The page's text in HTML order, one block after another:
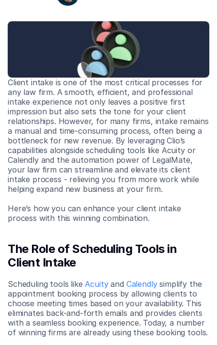
Client intake is one of the most critical processes for
any law firm. A smooth, efficient, and professional
intake experience not only leaves a positive first
impression but also sets the tone for your client
relationships. However, for many firms, intake remains
a manual and time-consuming process, often being a
bottleneck for new revenue. By leveraging Clio’s
capabilities alongside scheduling tools like Acuity or
Calendly and the automation power of LegalMate,
your law firm can streamline and elevate its client
intake process - relieving you from more work while
helping expand new business at your firm.
Here’s how you can enhance your client intake
process with this winning combination.
The Role of Scheduling Tools in
Client Intake
Scheduling tools like Acuity and Calendly simplify the
appointment booking process by allowing clients to
choose meeting times based on your availability. This
eliminates back-and-forth emails and provides clients
with a seamless booking experience. Today, a number
of winning firms are already using these booking tools.